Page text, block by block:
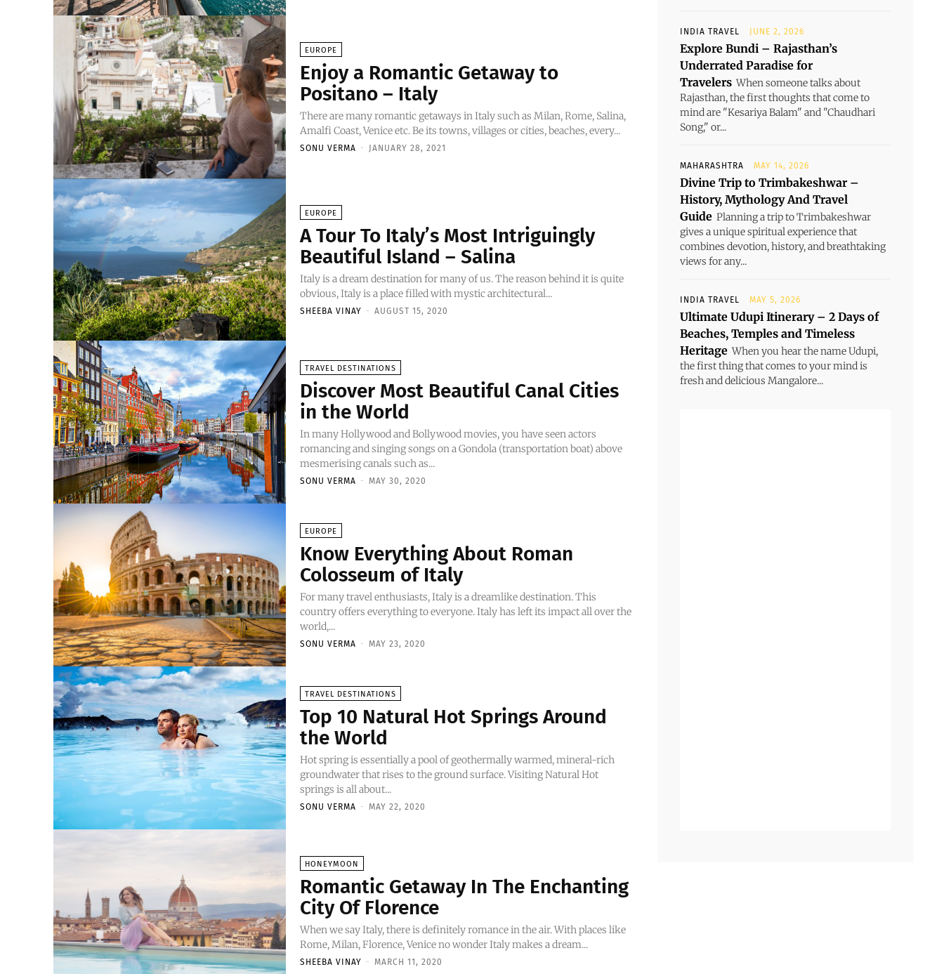
EUROPE
Enjoy a Romantic Getaway to
Positano – Italy
There are many romantic getaways in Italy such as Milan, Rome, Salina,
Amalfi Coast, Venice etc. Be its towns, villages or cities, beaches, every...
SONU VERMA - JANUARY 28, 2021
EUROPE
A Tour To Italy’s Most Intriguingly
Beautiful Island – Salina
Italy is a dream destination for many of us. The reason behind it is quite
obvious, Italy is a place filled with mystic architectural...
SHEEBA VINAY - AUGUST 15, 2020
TRAVEL DESTINATIONS
Discover Most Beautiful Canal Cities
in the World
In many Hollywood and Bollywood movies, you have seen actors
romancing and singing songs on a Gondola (transportation boat) above
mesmerising canals such as...
SONU VERMA - MAY 30, 2020
EUROPE
Know Everything About Roman
Colosseum of Italy
For many travel enthusiasts, Italy is a dreamlike destination. This
country offers everything to everyone. Italy has left its impact all over the
world,...
SONU VERMA - MAY 23, 2020
TRAVEL DESTINATIONS
Top 10 Natural Hot Springs Around
the World
Hot spring is essentially a pool of geothermally warmed, mineral-rich
groundwater that rises to the ground surface. Visiting Natural Hot
springs is all about...
SONU VERMA - MAY 22, 2020
HONEYMOON
Romantic Getaway In The Enchanting
City Of Florence
When we say Italy, there is definitely romance in the air. With places like
Rome, Milan, Florence, Venice no wonder Italy makes a dream...
SHEEBA VINAY - MARCH 11, 2020
INDIA TRAVEL JUNE 2, 2026
Explore Bundi – Rajasthan’s
Underrated Paradise for
Travelers When someone talks about
Rajasthan, the first thoughts that come to
mind are "Kesariya Balam" and "Chaudhari
Song," or...
MAHARASHTRA MAY 14, 2026
Divine Trip to Trimbakeshwar –
History, Mythology And Travel
Guide Planning a trip to Trimbakeshwar
gives a unique spiritual experience that
combines devotion, history, and breathtaking
views for any...
INDIA TRAVEL MAY 5, 2026
Ultimate Udupi Itinerary – 2 Days of
Beaches, Temples and Timeless
Heritage When you hear the name Udupi,
the first thing that comes to your mind is
fresh and delicious Mangalore...